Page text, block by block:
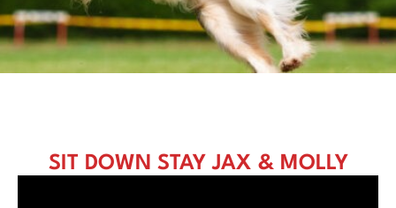
SIT DOWN STAY JAX & MOLLY